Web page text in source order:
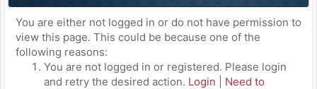
You are either not logged in or do not have permission to
view this page. This could be because one of the
following reasons:
You are not logged in or registered. Please login
and retry the desired action. Login
Need to